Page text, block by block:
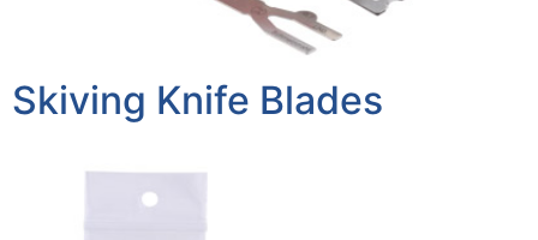
Skiving Knife Blades